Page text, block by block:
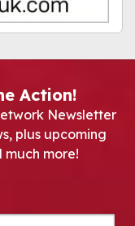
Action!
Newsletter
plus upcoming
more!